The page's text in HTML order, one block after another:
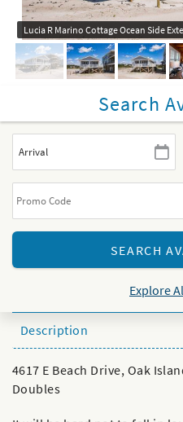
Lucia R Marino Cottage Ocean Side
Search
Explore
Description
4617 E Beach Drive, Oak
Doubles